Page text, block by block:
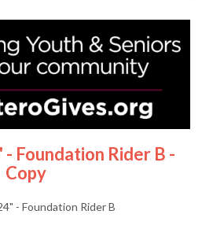
Foundation Rider B -
Copy
- Foundation Rider B